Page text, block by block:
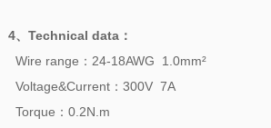
4、 Technical data：
Wire range：24-18AWG 1.0mm²
Voltage&Current：300V 7A
Torque：0.2N.m